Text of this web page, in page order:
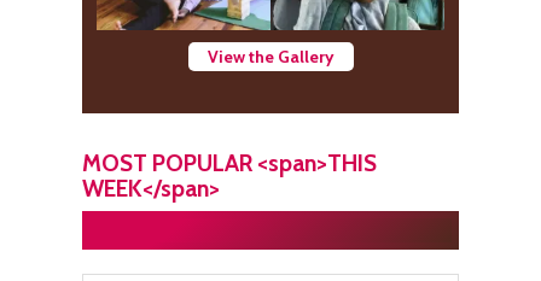
View the Gallery
MOST POPULAR <span>THIS
WEEK</span>